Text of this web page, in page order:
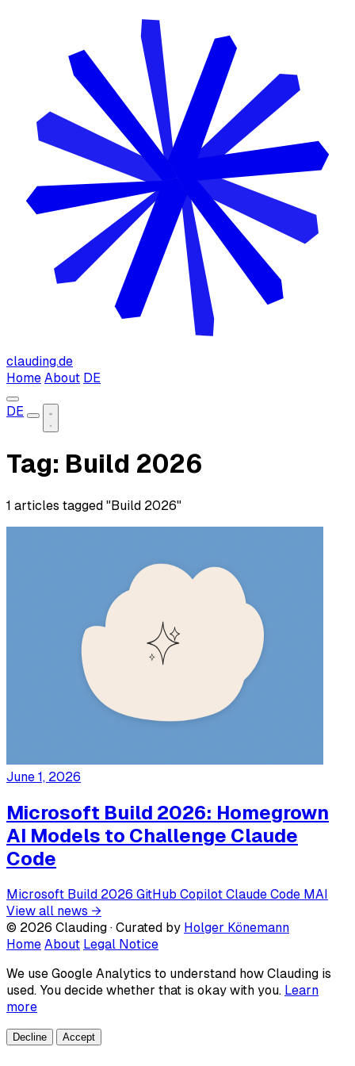
clauding.de
Home About DE
DE
Tag: Build 2026
1 articles tagged "Build 2026"
June 1, 2026
Microsoft Build 2026: Homegrown
AI Models to Challenge Claude
Code
Microsoft Build 2026 GitHub Copilot Claude Code MAI
View all news →
© 2026 Clauding · Curated by Holger Könemann
Home About Legal Notice
We use Google Analytics to understand how Clauding is
used. You decide whether that is okay with you. Learn
more
Decline Accept